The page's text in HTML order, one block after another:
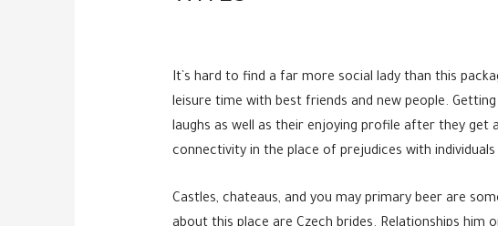
It`s hard to find a far more social lady than this
leisure time with best friends and new people.
laughs as well as their enjoying profile after they
connectivity in the place of prejudices with
Castles, chateaus, and you may primary beer are